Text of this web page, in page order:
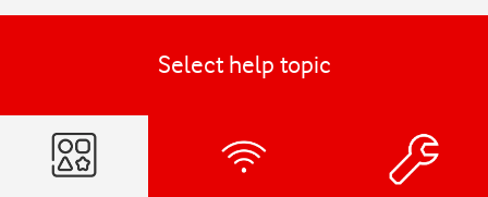
Select help topic